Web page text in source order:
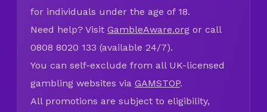
for individuals under the age of 18.
Need help? Visit GambleAware.org or call
0808 8020 133 (available 24/7).
You can self-exclude from all UK-licensed
gambling websites via GAMSTOP.
All promotions are subject to eligibility,